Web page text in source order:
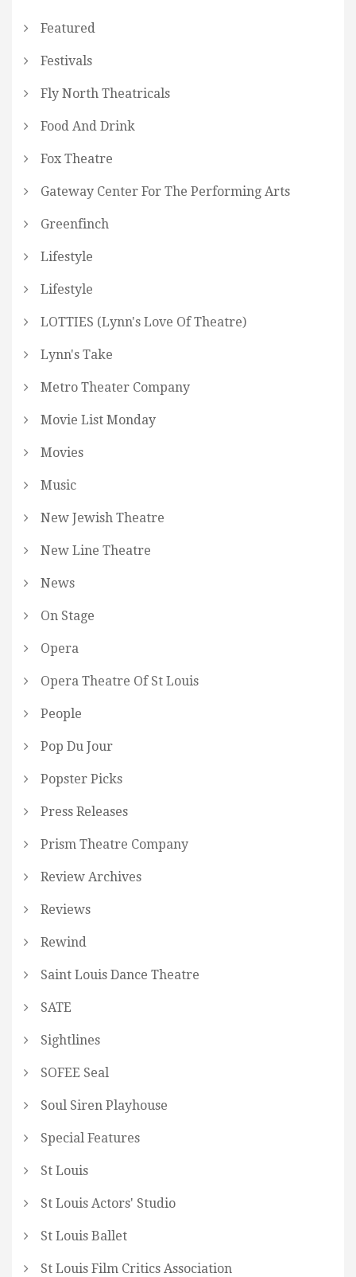
Featured
Festivals
Fly North Theatricals
Food And Drink
Fox Theatre
Gateway Center For The Performing Arts
Greenfinch
Lifestyle
Lifestyle
LOTTIES (Lynn's Love Of Theatre)
Lynn's Take
Metro Theater Company
Movie List Monday
Movies
Music
New Jewish Theatre
New Line Theatre
News
On Stage
Opera
Opera Theatre Of St Louis
People
Pop Du Jour
Popster Picks
Press Releases
Prism Theatre Company
Review Archives
Reviews
Rewind
Saint Louis Dance Theatre
SATE
Sightlines
SOFEE Seal
Soul Siren Playhouse
Special Features
St Louis
St Louis Actors' Studio
St Louis Ballet
St Louis Film Critics Association